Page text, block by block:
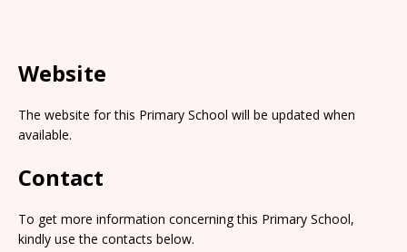
Website
The website for this Primary School will be updated when
available.
Contact
To get more information concerning this Primary School,
kindly use the contacts below.